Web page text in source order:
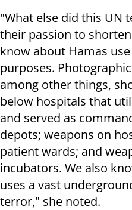
"What else did this UN
their passion to shorten
know about Hamas
purposes.
among other things,
below hospitals that
and served as
depots; weapons on
patient wards; and
incubators. We also
uses a vast
terror," she noted.